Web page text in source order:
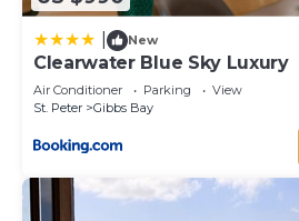
New
Clearwater Blue Sky Luxury
Air Conditioner Parking
View
St. Peter
Gibbs Bay